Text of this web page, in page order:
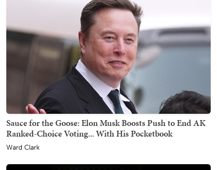
Sauce for the Goose: Elon Musk Boosts Push to End AK
Ranked-Choice Voting... With His Pocketbook
Ward Clark